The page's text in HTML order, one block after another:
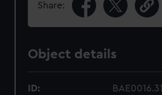
Share:
Object details
ID: BAE0016.31